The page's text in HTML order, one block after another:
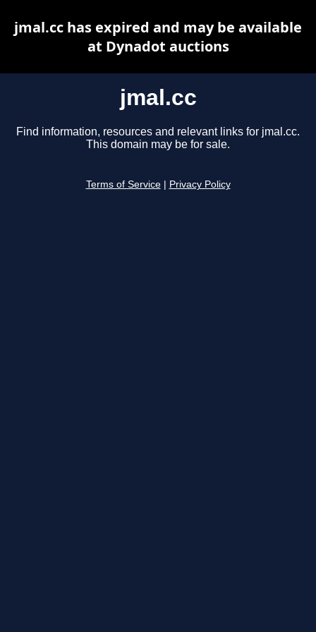
jmal.cc
Find information, resources and relevant links for jmal.cc.
This domain may be for sale.
Terms of Service Privacy Policy
jmal.cc has expired and may be available
at Dynadot auctions